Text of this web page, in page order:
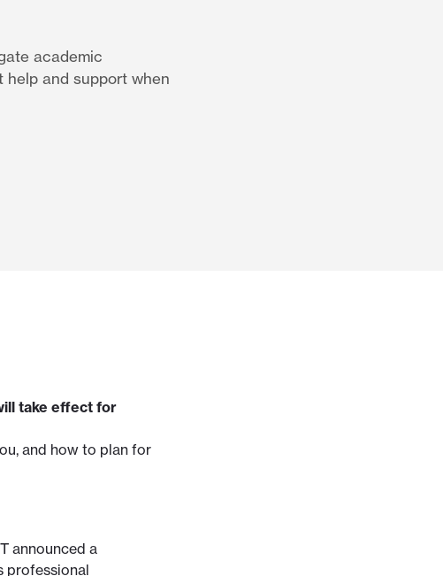
academic
and support when
take effect for
and how to plan for
announced a
professional